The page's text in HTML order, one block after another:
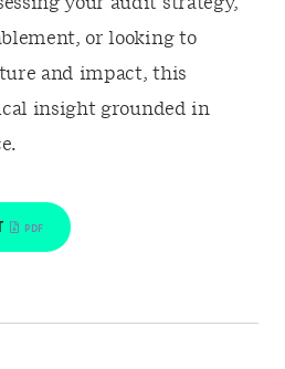
or looking to
and impact, this
insight grounded in